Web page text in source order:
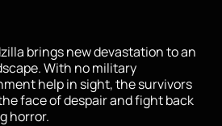
brings new devastation to an
With no military
help in sight, the survivors
face of despair and fight back
horror.